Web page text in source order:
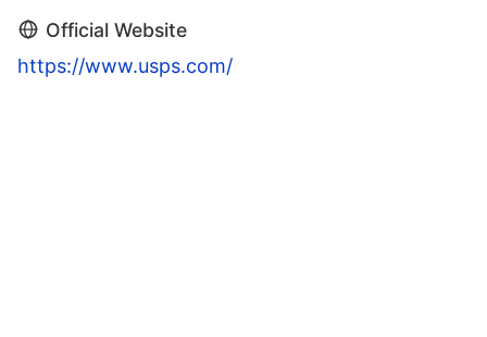
Official Website
https://www.usps.com/